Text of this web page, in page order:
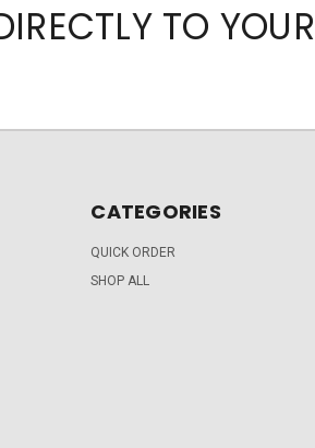
TO YOUR
CATEGORIES
QUICK ORDER
SHOP ALL